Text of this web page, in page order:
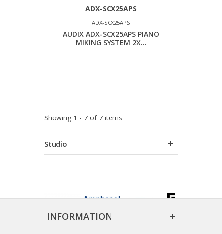
ADX-SCX25APS
ADX-SCX25APS
AUDIX ADX-SCX25APS PIANO
MIKING SYSTEM 2X...
Showing 1 - 7 of 7 items
Studio
INFORMATION